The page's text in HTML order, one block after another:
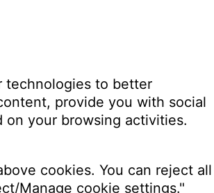
entertainment system
technologies to better
provide you with social
on your browsing activities.
cookies. You can reject all
Manage cookie settings."